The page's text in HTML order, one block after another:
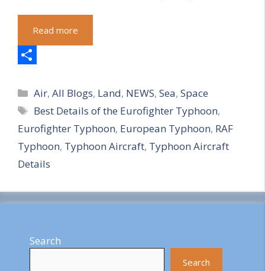
Read more
h
a
r
e
Categories
Air,All Blogs, Land, NEWS,Sea,Space
Tags
Best Details of the Eurofighter Typhoon,
Eurofighter Typhoon, European Typhoon, RAF
Typhoon, Typhoon Aircraft, Typhoon Aircraft
Details
Search
Search